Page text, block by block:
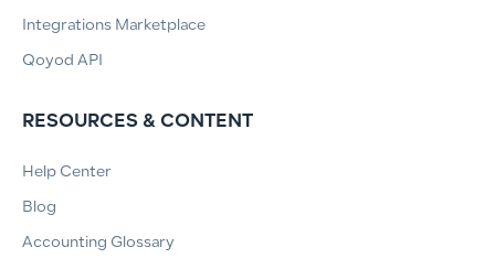
Integrations Marketplace
Qoyod API
RESOURCES & CONTENT
Help Center
Blog
Accounting Glossary